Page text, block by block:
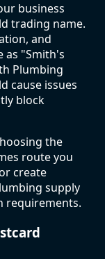
business
trading name.
and
as "Smith's
Plumbing
cause issues
block
the
route you
create
supply
requirements.